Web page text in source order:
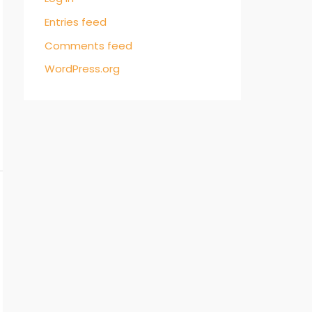
Entries feed
Comments feed
WordPress.org